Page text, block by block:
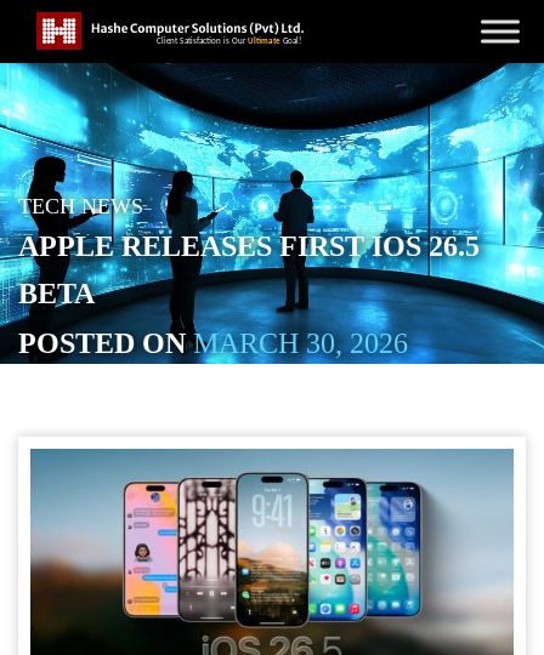
TECH NEWS
APPLE RELEASES FIRST IOS 26.5
BETA
POSTED ONMARCH 30, 2026